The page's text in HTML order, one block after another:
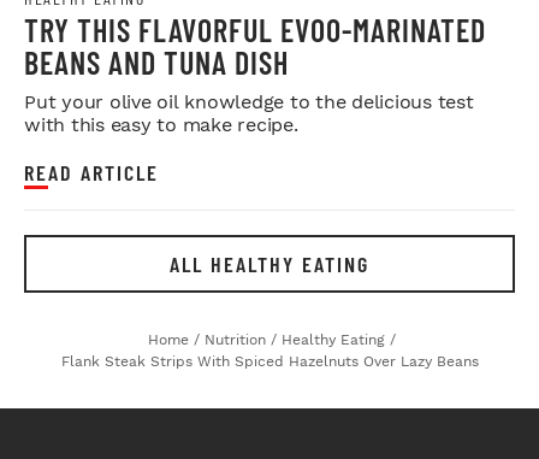
TRY THIS FLAVORFUL EVOO-MARINATED
BEANS AND TUNA DISH
Put your olive oil knowledge to the delicious test
with this easy to make recipe.
READ ARTICLE
ALL HEALTHY EATING
Home / Nutrition / Healthy Eating /
Flank Steak Strips With Spiced Hazelnuts Over Lazy Beans